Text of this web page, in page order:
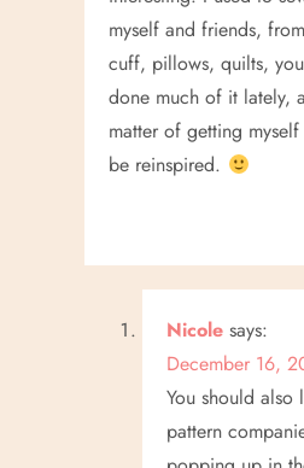
myself and friends,
cuff, pillows, quilts,
done much of it lately,
matter of getting
be reinspired.
Nicole says:
December 16,
You should
pattern